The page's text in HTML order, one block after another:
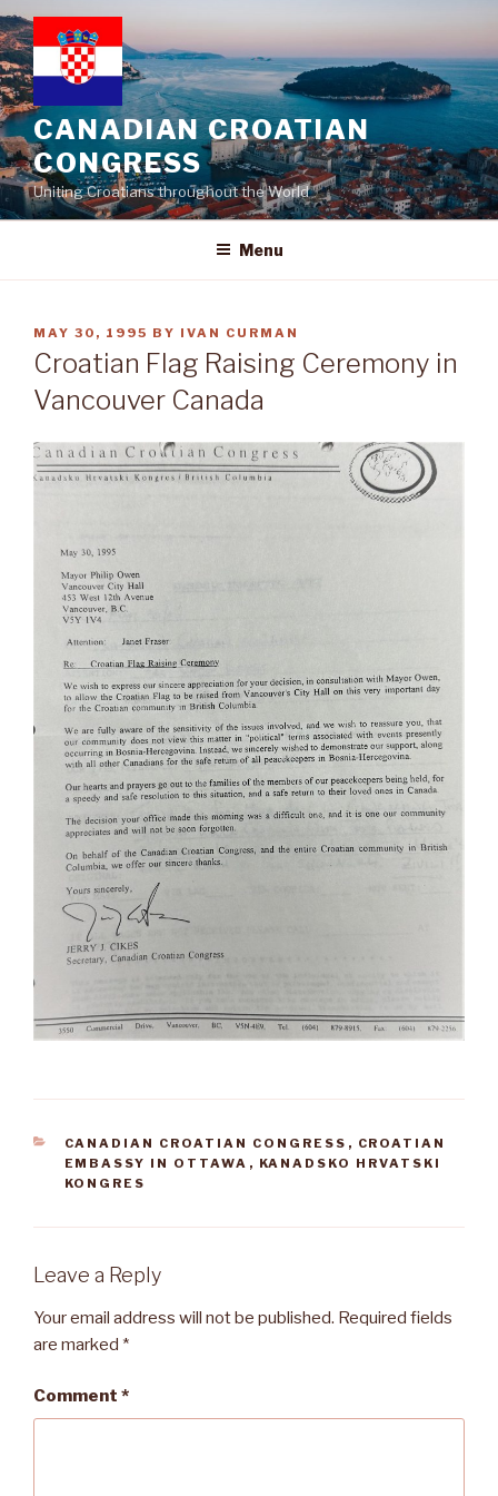
Skip
to
content
CANADIAN CROATIAN
CONGRESS
Uniting Croatians throughout the World
Menu
POSTED
ON
MAY 30, 1995 BY IVAN CURMAN
Croatian Flag Raising Ceremony in
Vancouver Canada
CATEGORIES
CANADIAN CROATIAN CONGRESS , CROATIAN
EMBASSY IN OTTAWA , KANADSKO HRVATSKI
KONGRES
Leave a Reply
Your email address will not be published. Required fields
are marked *
Comment *